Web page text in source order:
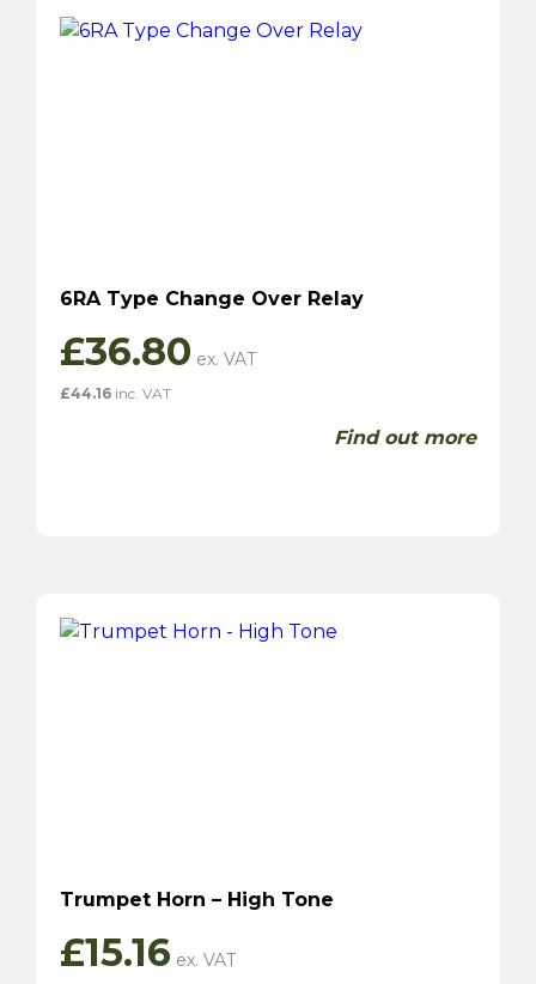
6RA Type Change Over Relay
£36.80
£44.16 inc. VAT
Find out more
Trumpet Horn – High Tone
£15.16